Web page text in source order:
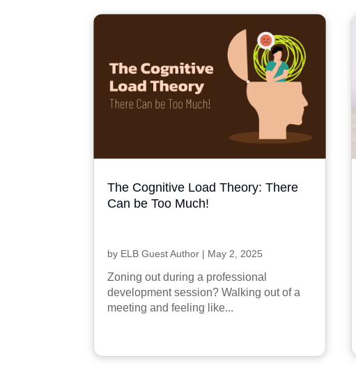
The Cognitive Load Theory: There
Can be Too Much!
by ELB Guest Author | May 2, 2025
Zoning out during a professional
development session? Walking out of a
meeting and feeling like...